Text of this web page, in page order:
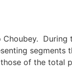
During
segments
of the total